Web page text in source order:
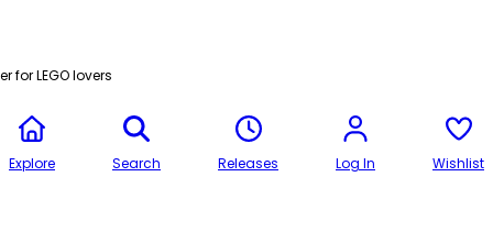
for LEGO lovers
Explore Search Releases Log In Wishlist